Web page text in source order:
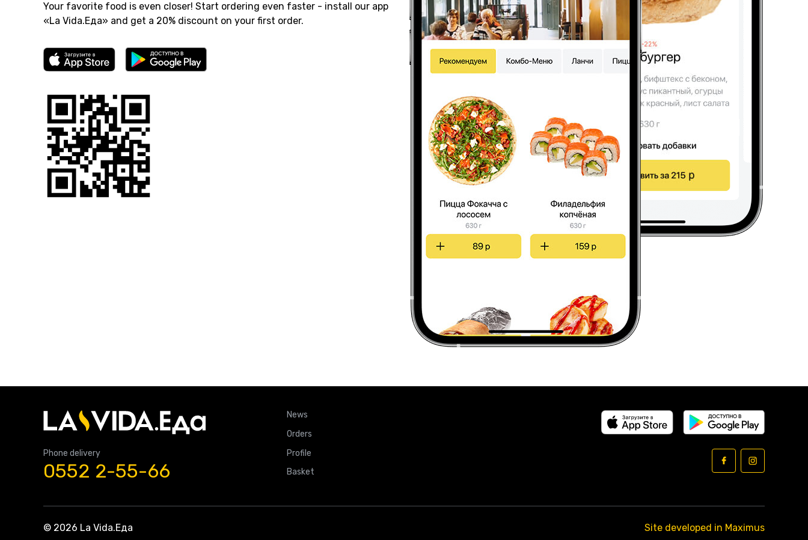
Your favorite food is even closer! Start ordering even faster - install our app
«La Vida.Еда» and get a 20% discount on your first order.
Phone delivery
0552 2-55-66
News
Orders
Profile
Basket
© 2026 La Vida.Еда Site developed in Maximus